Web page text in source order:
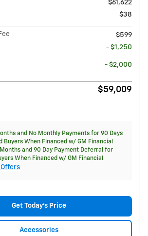
$61,622
$38
$599
- $1,250
- $2,000
$59,009
and No Monthly Payments for 90 Days
Buyers When Financed w/ GM Financial
and 90 Day Payment Deferral for
When Financed w/ GM Financial
Get Today's Price
Accessories